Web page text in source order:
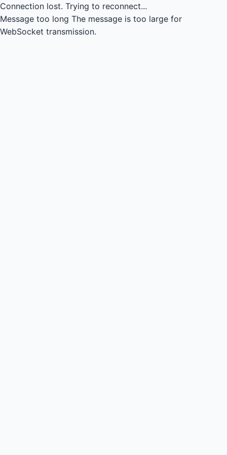
Connection lost. Trying to reconnect...
Message too long The message is too large for
WebSocket transmission.